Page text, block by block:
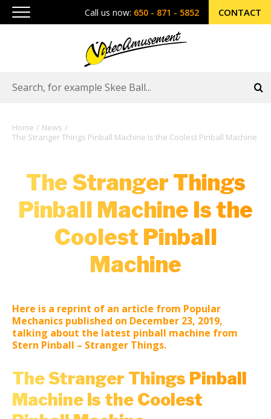
Call us now: 650 - 871 - 5852 CONTACT
Home
News
The Stranger Things Pinball Machine Is the Coolest Pinball Machine
The Stranger Things
Pinball Machine Is the
Coolest Pinball
Machine
Here is a reprint of an article from Popular
Mechanics published on December 23, 2019,
talking about the latest pinball machine from
Stern Pinball – Stranger Things.
The Stranger Things Pinball
Machine Is the Coolest